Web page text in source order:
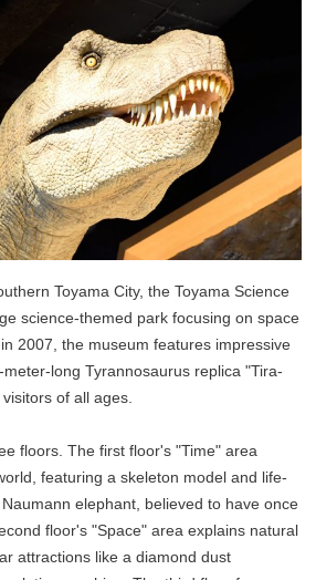
Toyama City, the Toyama Science
science-themed park focusing on space
2007, the museum features impressive
long Tyrannosaurus replica "Tira-
of all ages.
floors. The first floor's "Time" area
featuring a skeleton model and life-
elephant, believed to have once
floor's "Space" area explains natural
attractions like a diamond dust